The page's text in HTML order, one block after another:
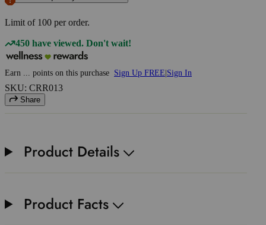
Limit of 100 per order.
450 have viewed. Don't wait!
Earn points on this purchase Sign Up FREE Sign In
SKU: CRR013
Share
Product Details
Product Facts